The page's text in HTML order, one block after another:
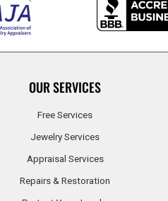
OUR SERVICES
Free Services
Jewelry Services
Appraisal Services
Repairs & Restoration